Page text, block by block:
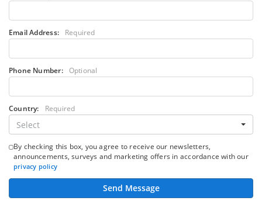
Email Address: Required
Phone Number: Optional
Country: Required
Select
By checking this box, you agree to receive our newsletters,
announcements, surveys and marketing offers in accordance with our
privacy policy
Send Message